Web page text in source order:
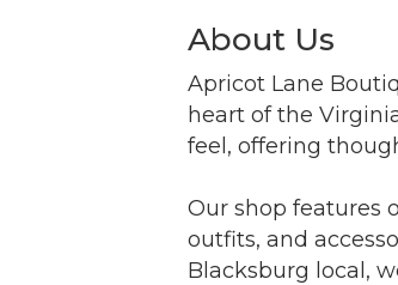
About Us
Apricot Lane
heart of the
feel, offering
Our shop features
outfits, and
Blacksburg local,